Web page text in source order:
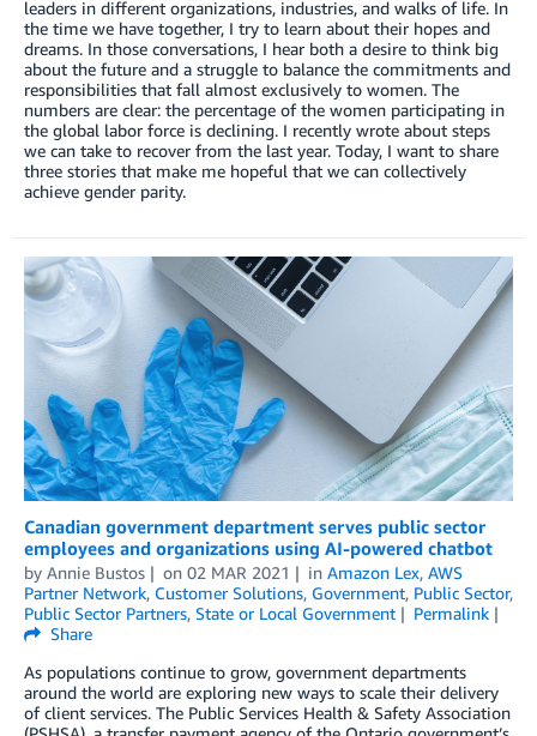
leaders in different organizations, industries, and walks of life. In
the time we have together, I try to learn about their hopes and
dreams. In those conversations, I hear both a desire to think big
about the future and a struggle to balance the commitments and
responsibilities that fall almost exclusively to women. The
numbers are clear: the percentage of the women participating in
the global labor force is declining. I recently wrote about steps
we can take to recover from the last year. Today, I want to share
three stories that make me hopeful that we can collectively
achieve gender parity.
Canadian government department serves public sector
employees and organizations using AI-powered chatbot
by Annie Bustos on 02 MAR 2021 in Amazon Lex, AWS
Partner Network, Customer Solutions, Government, Public Sector,
Public Sector Partners, State or Local Government
Permalink
Share
As populations continue to grow, government departments
around the world are exploring new ways to scale their delivery
of client services. The Public Services Health & Safety Association